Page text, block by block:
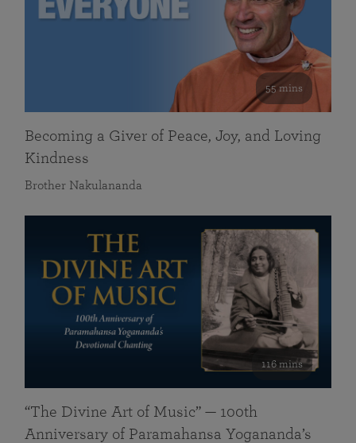
55 mins
Becoming a Giver of Peace, Joy, and Loving
Kindness
Brother Nakulananda
116 mins
“The Divine Art of Music” — 100th
Anniversary of Paramahansa Yogananda’s